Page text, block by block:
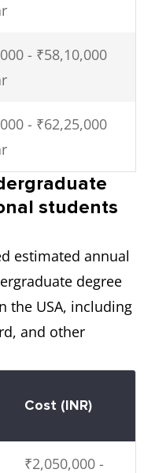
- ₹58,10,000
- ₹62,25,000
students
estimated annual
degree
the USA, including
and other
Cost (INR)
₹2,050,000 -